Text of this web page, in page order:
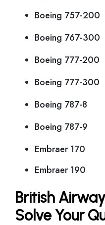
Boeing 757-200
Boeing 767-300
Boeing 777-200
Boeing 777-300
Boeing 787-8
Boeing 787-9
Embraer 170
Embraer 190
British
Solve Your